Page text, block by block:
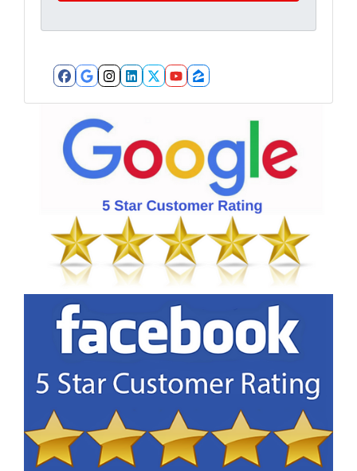
Facebook
Google Business
Instagram
LinkedIn
Twitter
YouTube
Zillow